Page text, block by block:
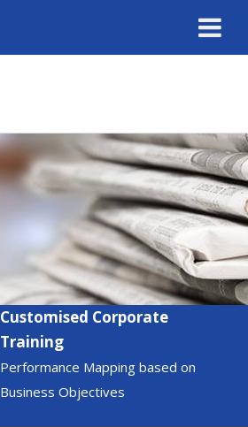
Customised Corporate
Training
Performance Mapping based on
Business Objectives